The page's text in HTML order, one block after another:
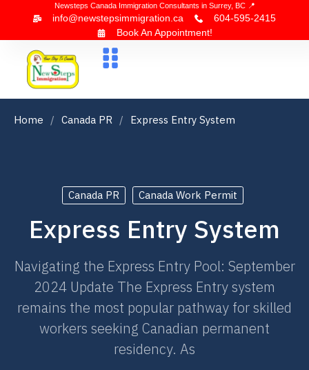
Newsteps Canada Immigration Consultants in Surrey, BC 📍
info@newstepsimmigration.ca
604-595-2415
Book An Appointment!
Home Canada PR Express Entry System
Canada PR Canada Work Permit
Express Entry System
Navigating the Express Entry Pool: September
2024 Update The Express Entry system
remains the most popular pathway for skilled
workers seeking Canadian permanent
residency. As